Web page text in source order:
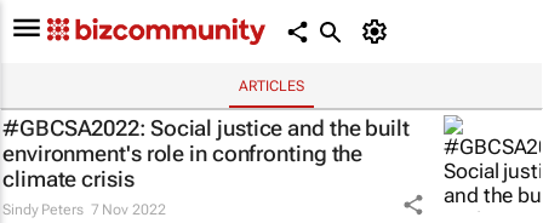
ARTICLES
#GBCSA2022: Social justice and the built
environment's role in confronting the
climate crisis
Sindy Peters 7 Nov 2022